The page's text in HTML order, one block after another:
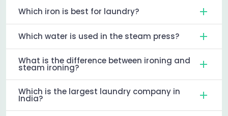
Which iron is best for laundry?
Which water is used in the steam press?
What is the difference between ironing and
steam ironing?
Which is the largest laundry company in
India?